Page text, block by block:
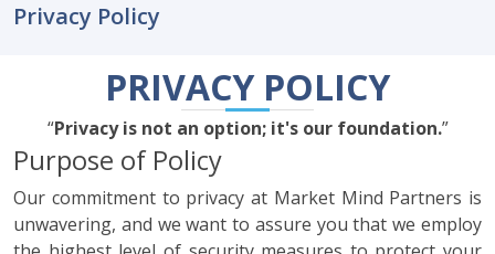
Privacy Policy
PRIVACY POLICY
Privacy is not an option; it's our foundation.
Purpose of Policy
Our commitment to privacy at Market Mind Partners is
unwavering, and we want to assure you that we employ